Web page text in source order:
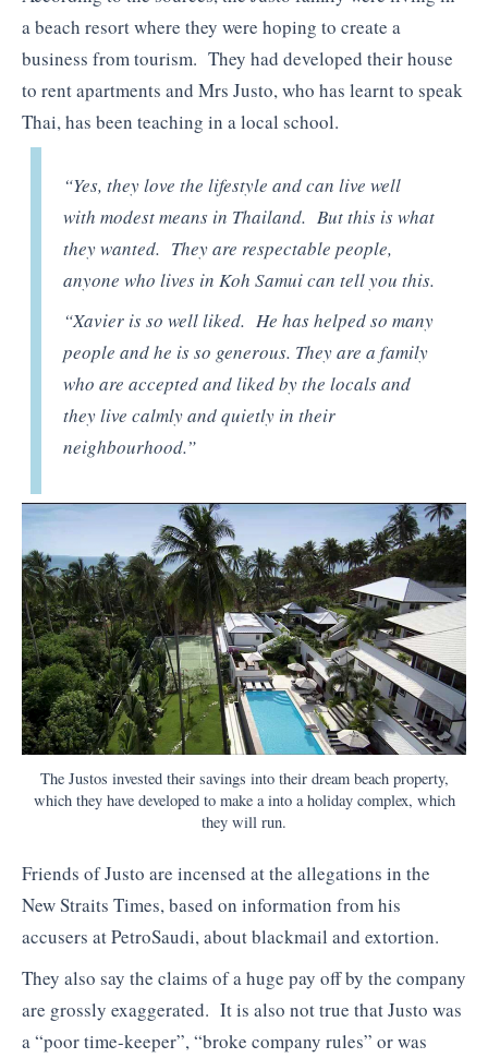
a beach resort where they were hoping to create a
business from tourism. They had developed their house
to rent apartments and Mrs Justo, who has learnt to speak
Thai, has been teaching in a local school.
“Yes, they love the lifestyle and can live well
with modest means in Thailand. But this is what
they wanted. They are respectable people,
anyone who lives in Koh Samui can tell you this.
“Xavier is so well liked. He has helped so many
people and he is so generous. They are a family
who are accepted and liked by the locals and
they live calmly and quietly in their
neighbourhood.”
The Justos invested their savings into their dream beach property,
which they have developed to make a into a holiday complex, which
they will run.
Friends of Justo are incensed at the allegations in the
New Straits Times, based on information from his
accusers at PetroSaudi, about blackmail and extortion.
They also say the claims of a huge pay off by the company
are grossly exaggerated. It is also not true that Justo was
a “poor time-keeper”, “broke company rules” or was